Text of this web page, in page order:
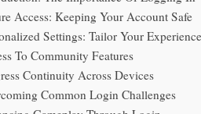
Access: Keeping Your Account Safe
Settings: Tailor Your
To Community Features
Continuity Across Devices
Common Login Challenges